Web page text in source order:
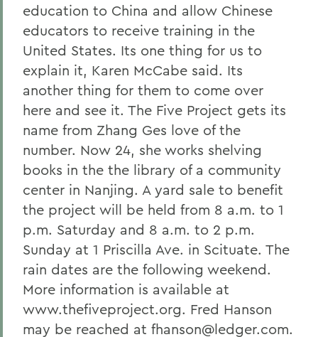
education to China and allow Chinese
educators to receive training in the
United States. Its one thing for us to
explain it, Karen McCabe said. Its
another thing for them to come over
here and see it. The Five Project gets its
name from Zhang Ges love of the
number. Now 24, she works shelving
books in the the library of a community
center in Nanjing. A yard sale to benefit
the project will be held from 8 a.m. to 1
p.m. Saturday and 8 a.m. to 2 p.m.
Sunday at 1 Priscilla Ave. in Scituate. The
rain dates are the following weekend.
More information is available at
www.thefiveproject.org. Fred Hanson
may be reached at fhanson@ledger.com.